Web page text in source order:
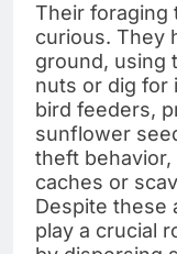
Their foraging
curious. They
ground, using
nuts or dig for
bird feeders,
sunflower
theft behavior,
caches or
Despite these
play a crucial